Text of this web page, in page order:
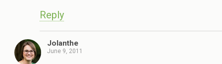
Reply
Jolanthe
June 9, 2011